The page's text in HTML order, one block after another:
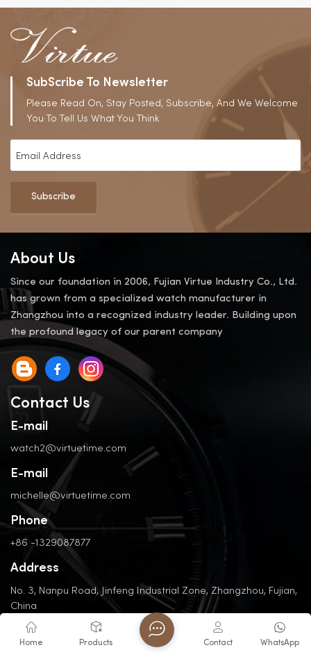
SubScribe To Newsletter
Please Read On, Stay Posted, Subscribe, And We Welcome
You To Tell Us What You Think
Subscribe
About Us
Since our foundation in 2006, Fujian Virtue Industry Co., Ltd.
has grown from a specialized watch manufacturer in
Zhangzhou into a recognized industry leader. Building upon
the profound legacy of our parent company
Contact Us
E-mail
watch2@virtuetime.com
E-mail
michelle@virtuetime.com
Phone
+86 -1329087877
Address
No. 3, Nanpu Road, Jinfeng Industrial Zone, Zhangzhou, Fujian,
China
Home Products WhatsApp
Contact